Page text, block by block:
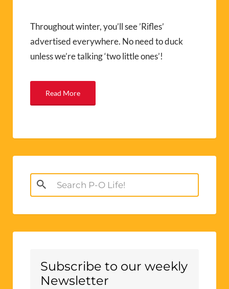
Throughout winter, you’ll see ’Rifles’
advertised everywhere. No need to duck
unless we’re talking ‘two little ones’!
Read More
Search
for:
Subscribe to our weekly
Newsletter